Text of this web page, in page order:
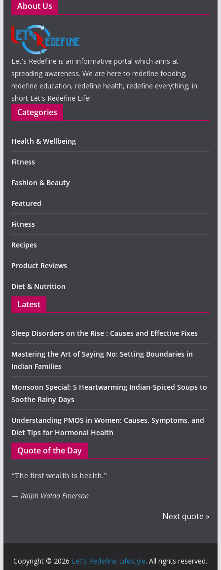
About Us
Let's Redefine is an informative portal which aims at
spreading awareness. We are here to redefine fooding,
redefine education, redefine health, redefine everything, in
short Let's Redefine Life!
Categories
Health & Wellbeing
Fitness
Fashion & Beauty
Featured
Fitness
Recipes
Product Reviews
Diet & Nutrition
Latest
Sleep Disorders on the Rise : Causes and Effective Fixes
Mastering the Art of Saying No: Setting Boundaries in
Indian Families
Monsoon Special: 5 Heartwarming Indian-Spiced Soups to
Soothe Rainy Days
Understanding PMOS in Women: Causes, Symptoms, and
Diet Tips for Hormonal Health
Quote of the Day
“The first wealth is health.”
— Ralph Waldo Emerson
Next quote »
Copyright © 2026 Let's Redefine Lifestyle. All rights reserved.